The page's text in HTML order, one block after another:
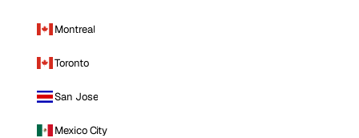
Montreal
Toronto
San Jose
Mexico City